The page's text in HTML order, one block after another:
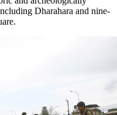
Dharahara and nine-